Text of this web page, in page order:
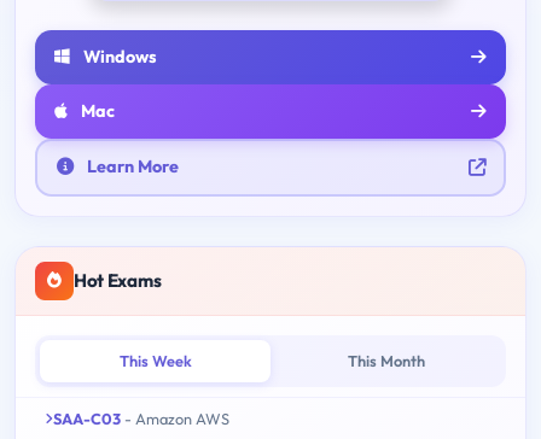
Windows
Mac
Learn More
Hot Exams
This Week This Month
SAA-C03 - Amazon AWS